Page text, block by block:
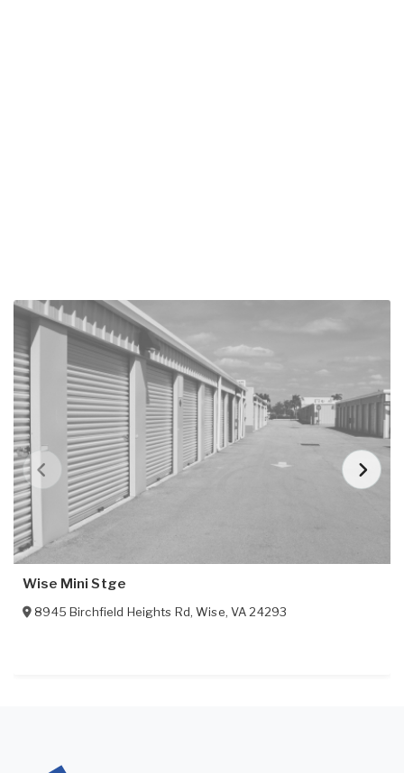
Wise Mini Stge
8945 Birchfield Heights Rd,Wise,VA 24293